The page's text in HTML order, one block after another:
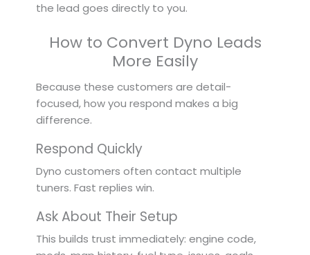
the lead goes directly to you.
How to Convert Dyno Leads
More Easily
Because these customers are detail-
focused, how you respond makes a big
difference.
Respond Quickly
Dyno customers often contact multiple
tuners. Fast replies win.
Ask About Their Setup
This builds trust immediately: engine code,